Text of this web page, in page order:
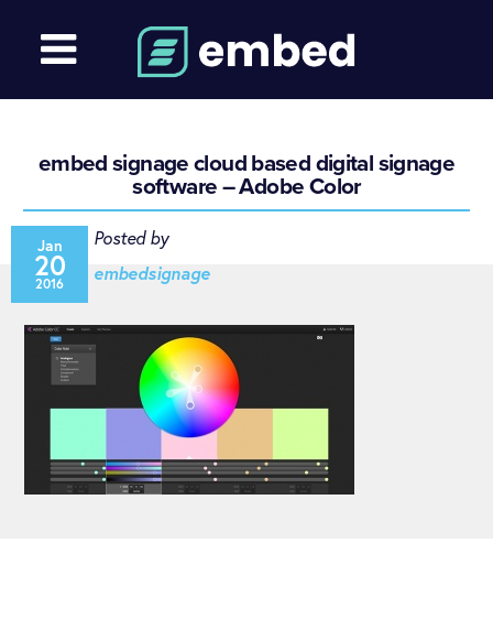
embed signage cloud based digital signage
software – Adobe Color
Jan
20
2016
Posted by
embedsignage